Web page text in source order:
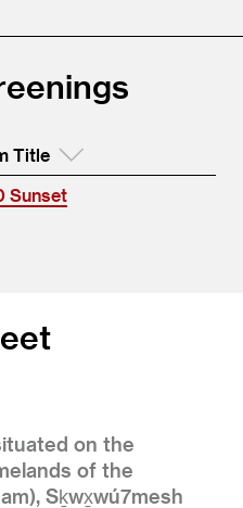
Title
Sunset
on the
of the
Sḵwx̱wú7mesh